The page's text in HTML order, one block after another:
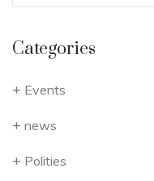
Categories
Events
news
Polities